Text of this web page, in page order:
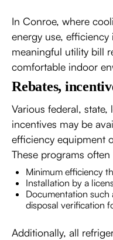
In Conroe, where
energy use,
meaningful utility bill
comfortable indoor
Rebates,
Various federal,
incentives may be
efficiency equipment
These programs often
Minimum efficiency
Installation by a
Documentation such
disposal verification
Additionally, all